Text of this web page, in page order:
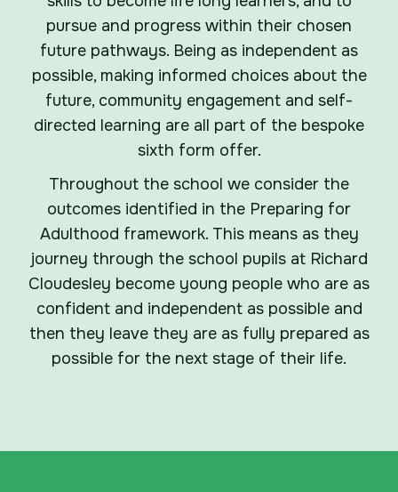
pursue and progress within their chosen
future pathways. Being as independent as
possible, making informed choices about the
future, community engagement and self-
directed learning are all part of the bespoke
sixth form offer.
Throughout the school we consider the
outcomes identified in the Preparing for
Adulthood framework. This means as they
journey through the school pupils at Richard
Cloudesley become young people who are as
confident and independent as possible and
then they leave they are as fully prepared as
possible for the next stage of their life.